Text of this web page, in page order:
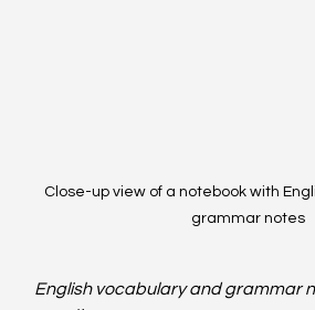
Close-up view of a notebook with
grammar notes
English vocabulary and grammar